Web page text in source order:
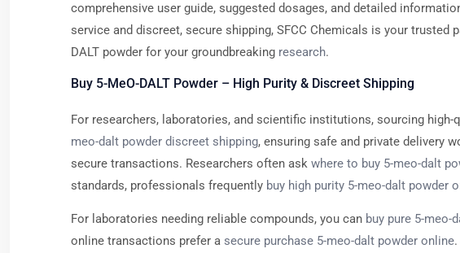
comprehensive user guide, suggested dosages, and detailed
service and discreet, secure shipping, SFCC Chemicals is your trusted
DALT powder for your groundbreaking research.
Buy 5-MeO-DALT Powder – High Purity & Discreet Shipping
For researchers, laboratories, and scientific institutions, sourcing
meo-dalt powder discreet shipping, ensuring safe and private delivery
secure transactions. Researchers often ask where to buy 5-meo-dalt
standards, professionals frequently buy high purity 5-meo-dalt powder
For laboratories needing reliable compounds, you can buy pure 5-meo-
online transactions prefer a secure purchase 5-meo-dalt powder online